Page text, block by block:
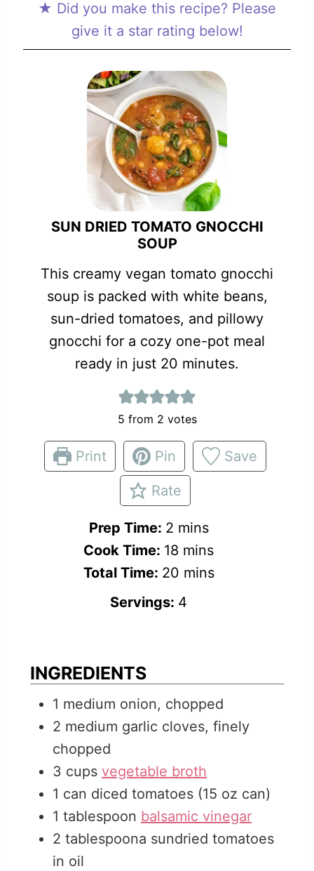
★ Did you make this recipe? Please
give it a star rating below!
SUN DRIED TOMATO GNOCCHI
SOUP
This creamy vegan tomato gnocchi
soup is packed with white beans,
sun-dried tomatoes, and pillowy
gnocchi for a cozy one-pot meal
ready in just 20 minutes.
5 from 2 votes
Print Pin Save
Rate
Prep Time: 2m
i
n
mins
Cook Time: 18 m
i
n
s
mins
Total Time: 20m
e
s
mins
Servings: 4
INGREDIENTS
1 medium onion, chopped
2 medium garlic cloves, finely
chopped
3 cups vegetable broth
1 can diced tomatoes (15 oz can)
1 tablespoon balsamic vinegar
2 tablespoona sundried tomatoes
in oil